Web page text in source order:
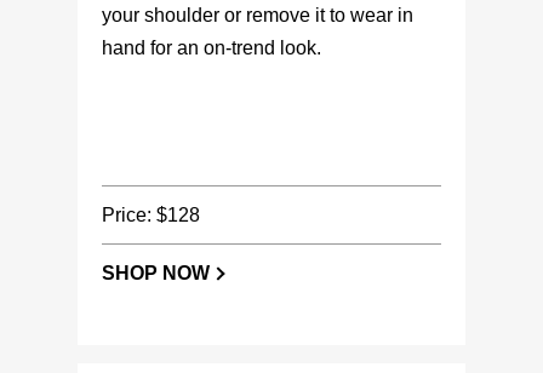
your shoulder or remove it to wear in
hand for an on-trend look.
Price: $128
SHOP NOW